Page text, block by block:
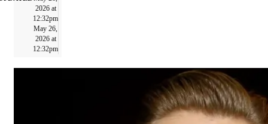
2026 at
12:32pm
May 26,
2026 at
12:32pm